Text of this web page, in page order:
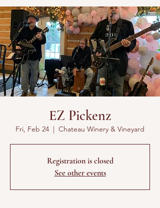
EZ Pickenz
Fri, Feb 24
  |
Chateau Winery & Vineyard
Registration is closed
See other events